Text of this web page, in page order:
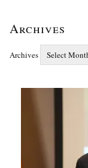
Archives
Archives